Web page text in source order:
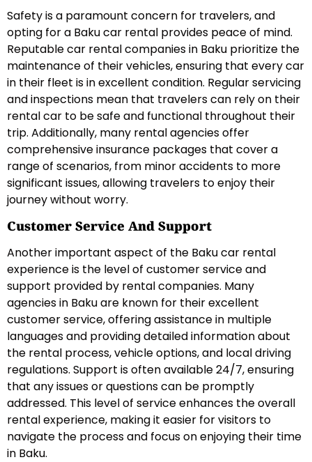
Safety is a paramount concern for travelers, and
opting for a Baku car rental provides peace of mind.
Reputable car rental companies in Baku prioritize the
maintenance of their vehicles, ensuring that every car
in their fleet is in excellent condition. Regular servicing
and inspections mean that travelers can rely on their
rental car to be safe and functional throughout their
trip. Additionally, many rental agencies offer
comprehensive insurance packages that cover a
range of scenarios, from minor accidents to more
significant issues, allowing travelers to enjoy their
journey without worry.
Customer Service And Support
Another important aspect of the Baku car rental
experience is the level of customer service and
support provided by rental companies. Many
agencies in Baku are known for their excellent
customer service, offering assistance in multiple
languages and providing detailed information about
the rental process, vehicle options, and local driving
regulations. Support is often available 24/7, ensuring
that any issues or questions can be promptly
addressed. This level of service enhances the overall
rental experience, making it easier for visitors to
navigate the process and focus on enjoying their time
in Baku.